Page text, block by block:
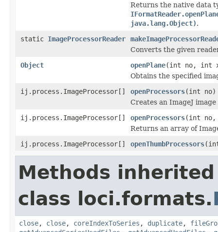
Returns the native data
java.lang.Object).
static ImageProcessorReader
Converts the given
Object
openPlane(int no, int
Obtains the specified
ij.process.ImageProcessor[]
openProcessors(int no)
Creates an ImageJ
ij.process.ImageProcessor[]
openProcessors(int
Returns an array of
ij.process.ImageProcessor[]
openThumbProcessors
Methods
class loci.formats.
close, close, coreIndexToSeries , duplicate,